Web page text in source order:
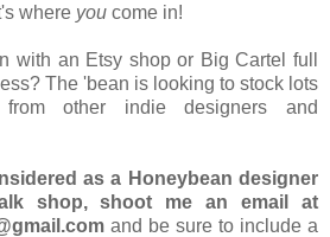
where you come in!
with an Etsy shop or Big Cartel full
The 'bean is looking to stock lots
other indie designers and
as a Honeybean designer
shop, shoot me an email at
and be sure to include a